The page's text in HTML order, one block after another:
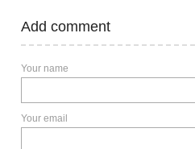
Add comment
Your name
Your email